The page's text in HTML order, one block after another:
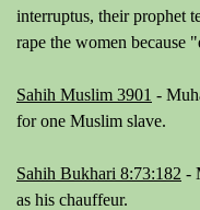
interruptus, their prophet
rape the women because "
Sahih Muslim 3901 -
for one Muslim slave.
Sahih Bukhari 8:73:182 -
as his chauffeur.